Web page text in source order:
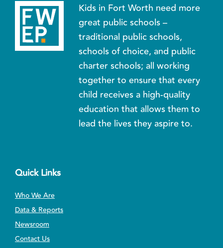
Kids in Fort Worth need more
great public schools –
traditional public schools,
schools of choice, and public
charter schools; all working
together to ensure that every
child receives a high-quality
education that allows them to
lead the lives they aspire to.
Quick Links
Who We Are
Data & Reports
Newsroom
Contact Us